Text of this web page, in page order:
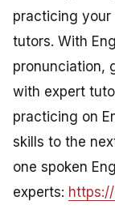
practicing your
tutors. With
pronunciation,
with expert
practicing on
skills to the
one spoken
experts: